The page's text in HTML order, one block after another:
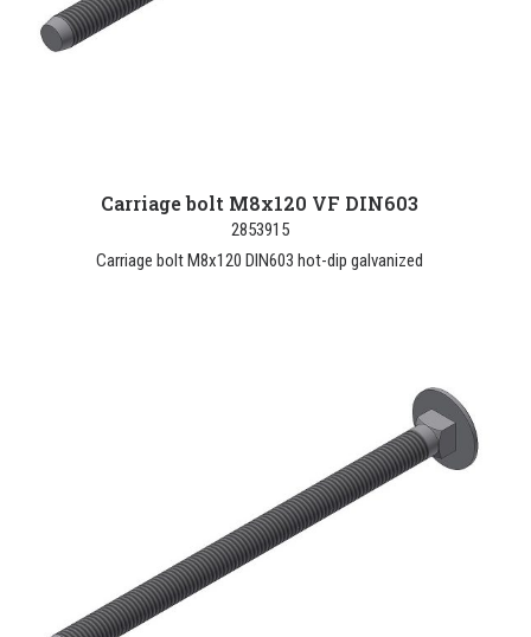
Carriage bolt M8x120 VF DIN603
2853915
Carriage bolt M8x120 DIN603 hot-dip galvanized